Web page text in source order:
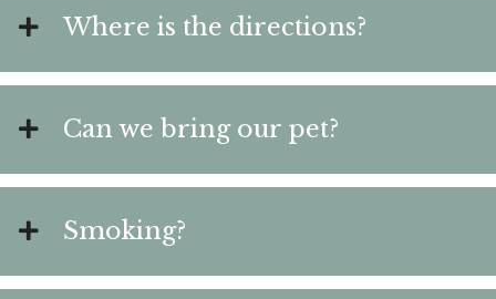
Where is the directions?
Can we bring our pet?
Smoking?